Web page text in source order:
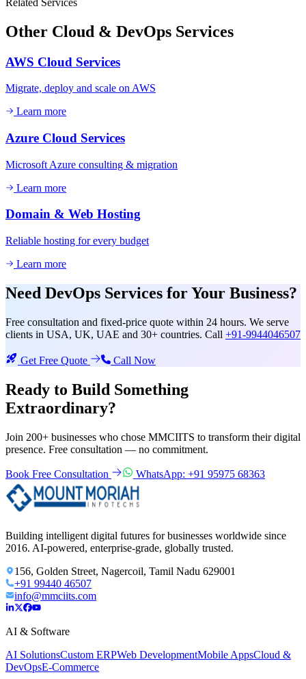
Other Cloud & DevOps Services
AWS Cloud Services
Migrate, deploy and scale on AWS
Learn more
Azure Cloud Services
Microsoft Azure consulting & migration
Learn more
Domain & Web Hosting
Reliable hosting for every budget
Learn more
Need DevOps Services for Your Business?
Free consultation and fixed-price quote within 24 hours. We serve
clients in USA, UK, UAE and 30+ countries. Call +91-9944046507
Get Free Quote Call Now
Ready to Build Something
Extraordinary?
Join 200+ businesses who chose MMCIITS to transform their digital
presence. Free consultation — no commitment.
Book Free Consultation WhatsApp: +91 95975 68363
Building intelligent digital futures for businesses worldwide since
2016. AI-powered, enterprise-grade, globally trusted.
156, Golden Street, Nagercoil, Tamil Nadu 629001
+91 99440 46507
info@mmciits.com
AI & Software
AI SolutionsCustom ERPWeb DevelopmentMobile AppsCloud &
DevOpsE-Commerce